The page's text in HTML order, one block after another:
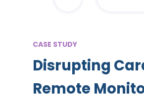
CASE STUDY
Disrupting
Remote